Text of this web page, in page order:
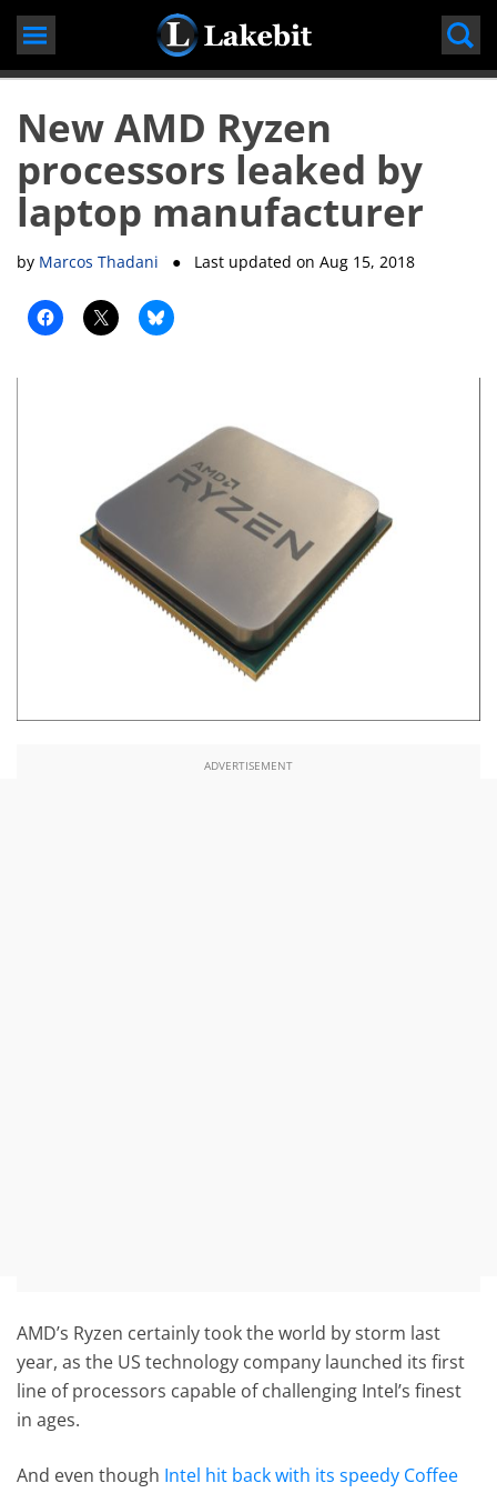
Skip
New AMD Ryzen
processors leaked by
laptop manufacturer
by Marcos Thadani ● Last updated onAug 15, 2018
ADVERTISEMENT
AMD’s Ryzen certainly took the world by storm last
year, as the US technology company launched its first
line of processors capable of challenging Intel’s finest
in ages.
And even though Intel hit back with its speedy Coffee